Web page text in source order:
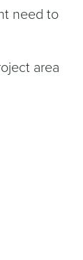
need to
area